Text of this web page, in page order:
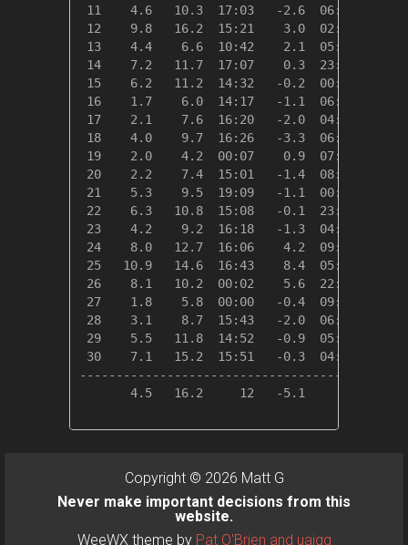
11    4.6   10.3  17:03   -2.6  06:17
12    9.8   16.2  15:21    3.0  02:55
13    4.4    6.6  10:42    2.1  05:48
14    7.2   11.7  17:07    0.3  23:51
15    6.2   11.2  14:32   -0.2  00:14
16    1.7    6.0  14:17   -1.1  06:11
17    2.1    7.6  16:20   -2.0  04:48
18    4.0    9.7  16:26   -3.3  06:10
19    2.0    4.2  00:07    0.9  07:24
20    2.2    7.4  15:01   -1.4  08:13
21    5.3    9.5  19:09   -1.1  00:25
22    6.3   10.8  15:08   -0.1  23:57
23    4.2    9.2  16:18   -1.3  04:53
24    8.0   12.7  16:06    4.2  09:06
25   10.9   14.6  16:43    8.4  05:54
26    8.1   10.2  00:02    5.6  22:02
27    1.8    5.8  00:00   -0.4  09:41
28    3.1    8.7  15:43   -2.0  06:05
29    5.5   11.8  14:52   -0.9  05:28
30    7.1   15.2  15:51   -0.3  04:31
4.5   16.2     12   -5.1     02
Copyright © 2026 Matt G
Never make important decisions from this
website.
WeeWX theme by Pat O'Brien and uajqq